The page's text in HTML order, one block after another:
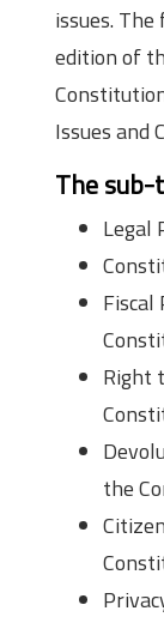
issues.
edition of
Issues and
The sub-
Legal
Fiscal
Right
the